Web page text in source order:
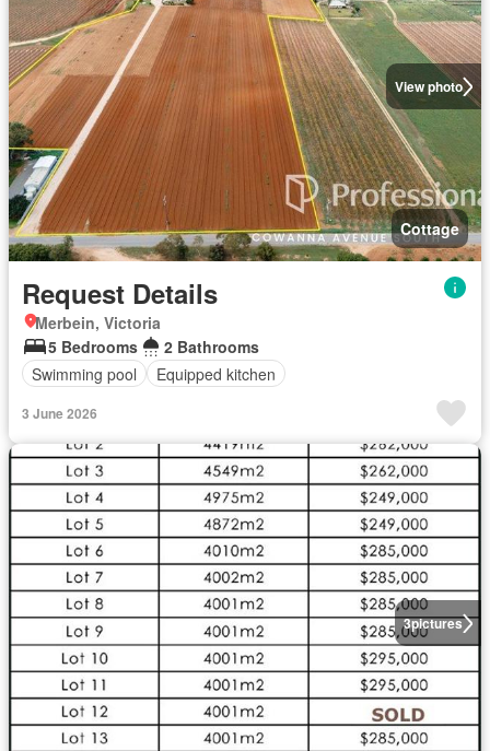
View photo
Cottage
Request Details
Merbein, Victoria
5 Bedrooms
2 Bathrooms
Swimming pool
Equipped kitchen
3 June 2026
3pictures